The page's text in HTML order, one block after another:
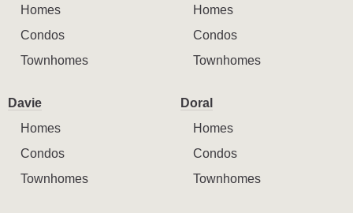
Homes
Condos
Townhomes
Homes
Condos
Townhomes
Davie
Homes
Condos
Townhomes
Doral
Homes
Condos
Townhomes